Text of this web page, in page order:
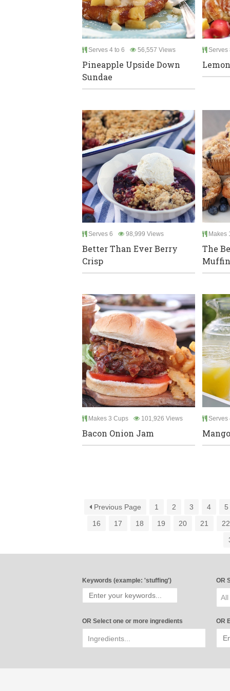
Serves 4 to 6 56,557 Views
Pineapple Upside Down
Sundae
Serves
Serves 6 98,999 Views
Better Than Ever Berry
Crisp
Makes
The
Makes 3 Cups 101,926 Views
Bacon Onion Jam
Serves
Previous Page 1 2 3 4
5
16
17 18 19 20 21
22
Keywords (example: 'stuffing') OR
All
OR Select one or more ingredients OR